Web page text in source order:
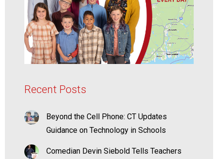
Recent Posts
Beyond the Cell Phone: CT Updates
Guidance on Technology in Schools
Comedian Devin Siebold Tells Teachers